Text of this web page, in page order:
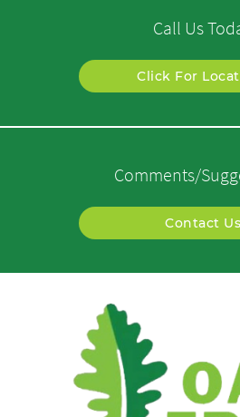
Call Us
Click For
Comments/
Contact Us